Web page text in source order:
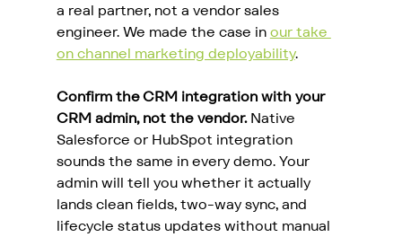
a real partner, not a vendor sales
engineer. We made the case in our take
on channel marketing deployability.
Confirm the CRM integration with your
CRM admin, not the vendor. Native
Salesforce or HubSpot integration
sounds the same in every demo. Your
admin will tell you whether it actually
lands clean fields, two-way sync, and
lifecycle status updates without manual